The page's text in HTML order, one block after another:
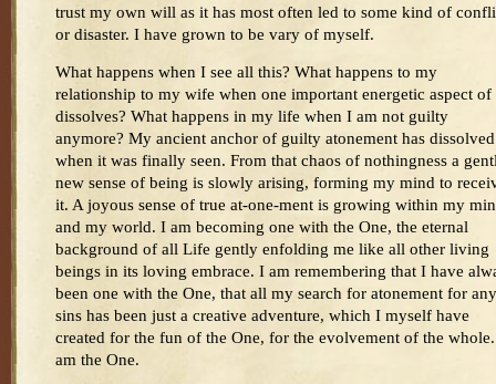
trust my own will as it has most often led to some kind of
or disaster. I have grown to be vary of myself.
What happens when I see all this? What happens to my
relationship to my wife when one important energetic aspect of
dissolves? What happens in my life when I am not guilty
anymore? My ancient anchor of guilty atonement has dissolved
when it was finally seen. From that chaos of nothingness a
new sense of being is slowly arising, forming my mind to
it. A joyous sense of true at-one-ment is growing within my
and my world. I am becoming one with the One, the eternal
background of all Life gently enfolding me like all other living
beings in its loving embrace. I am remembering that I have
been one with the One, that all my search for atonement for any
sins has been just a creative adventure, which I myself have
created for the fun of the One, for the evolvement of the
am the One.